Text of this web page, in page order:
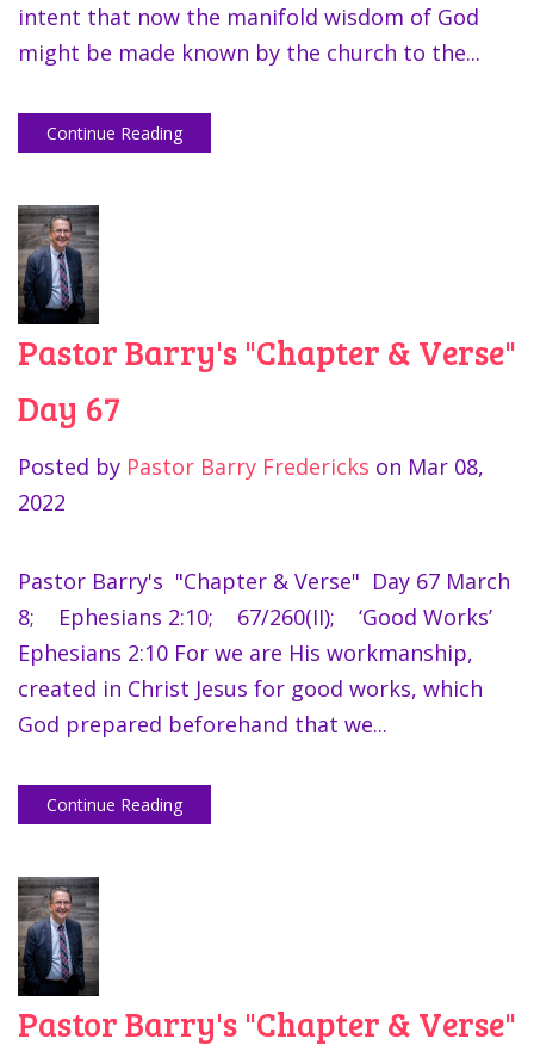
intent that now the manifold wisdom of God
might be made known by the church to the...
Continue Reading
Pastor Barry's "Chapter & Verse"
Day 67
Posted by Pastor Barry Fredericks on Mar 08,
2022
Pastor Barry's "Chapter & Verse" Day 67 March
8; Ephesians 2:10; 67/260(II); ‘Good Works’
Ephesians 2:10 For we are His workmanship,
created in Christ Jesus for good works, which
God prepared beforehand that we...
Continue Reading
Pastor Barry's "Chapter & Verse"